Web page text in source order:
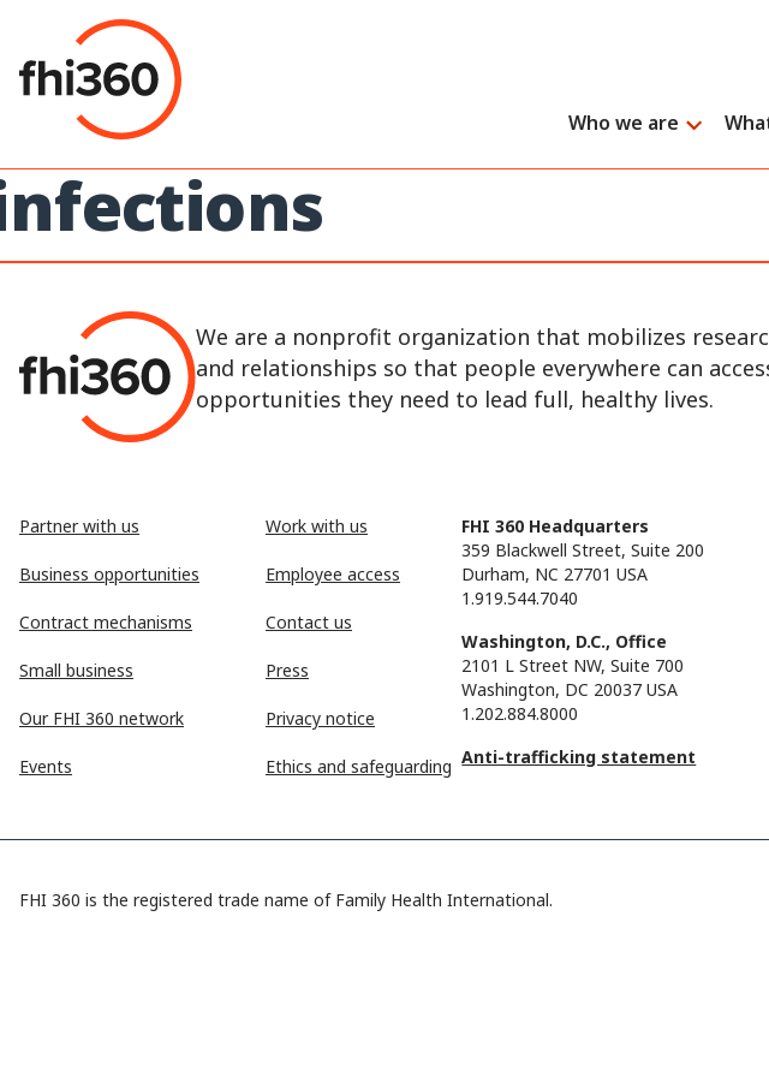
content
Who we are
We are a nonprofit organization that mobilizes
and relationships so that people everywhere can
opportunities they need to lead full, healthy lives.
Partner with us
Business opportunities
Contract mechanisms
Small business
Our FHI 360 network
Events
Work with us
Employee access
Contact us
Press
Privacy notice
Ethics and safeguarding
FHI 360 Headquarters
359 Blackwell Street, Suite 200
Durham, NC 27701 USA
1.919.544.7040
Washington, D.C., Office
2101 L Street NW, Suite 700
Washington, DC 20037 USA
1.202.884.8000
Anti-trafficking statement
FHI 360 is the registered trade name of Family Health International.